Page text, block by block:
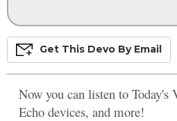
Get This Devo By Email
Now you can listen to Today's
Echo devices, and more!